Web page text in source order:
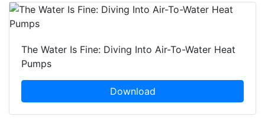
The Water Is Fine: Diving Into Air-To-Water Heat
Pumps
Download